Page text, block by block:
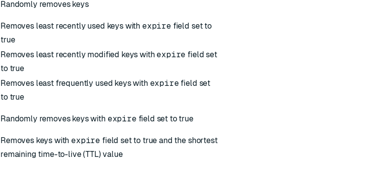
Randomly removes keys
Removes least recently used keys with expire field set to
true
Removes least recently modified keys with expire field set
to true
Removes least frequently used keys with expire field set
to true
Randomly removes keys with expire field set to true
Removes keys with expire field set to true and the shortest
remaining time-to-live (TTL) value